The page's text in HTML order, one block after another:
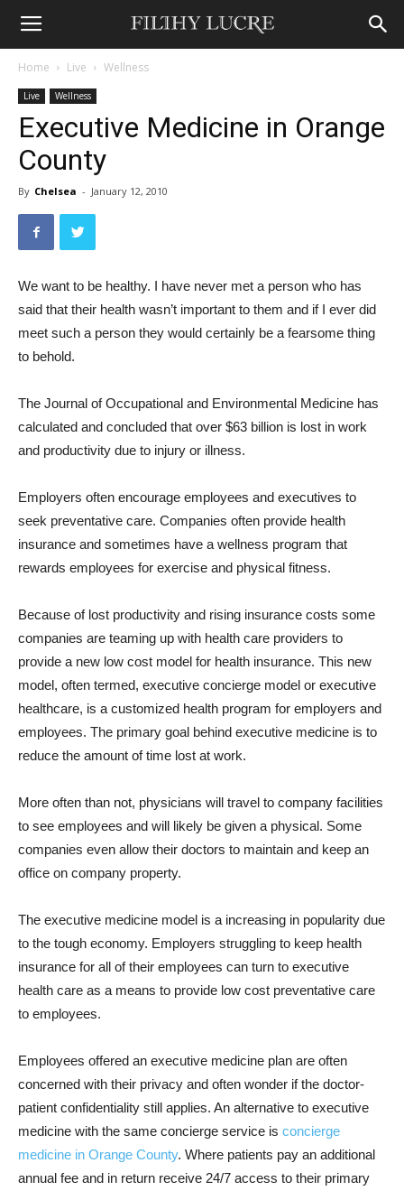
Home Live Wellness
Live Wellness
Executive Medicine in Orange
County
By Chelsea - January 12, 2010
We want to be healthy. I have never met a person who has
said that their health wasn’t important to them and if I ever did
meet such a person they would certainly be a fearsome thing
to behold.
The Journal of Occupational and Environmental Medicine has
calculated and concluded that over $63 billion is lost in work
and productivity due to injury or illness.
Employers often encourage employees and executives to
seek preventative care. Companies often provide health
insurance and sometimes have a wellness program that
rewards employees for exercise and physical fitness.
Because of lost productivity and rising insurance costs some
companies are teaming up with health care providers to
provide a new low cost model for health insurance. This new
model, often termed, executive concierge model or executive
healthcare, is a customized health program for employers and
employees. The primary goal behind executive medicine is to
reduce the amount of time lost at work.
More often than not, physicians will travel to company facilities
to see employees and will likely be given a physical. Some
companies even allow their doctors to maintain and keep an
office on company property.
The executive medicine model is a increasing in popularity due
to the tough economy. Employers struggling to keep health
insurance for all of their employees can turn to executive
health care as a means to provide low cost preventative care
to employees.
Employees offered an executive medicine plan are often
concerned with their privacy and often wonder if the doctor-
patient confidentiality still applies. An alternative to executive
medicine with the same concierge service is concierge
medicine in Orange County. Where patients pay an additional
annual fee and in return receive 24/7 access to their primary